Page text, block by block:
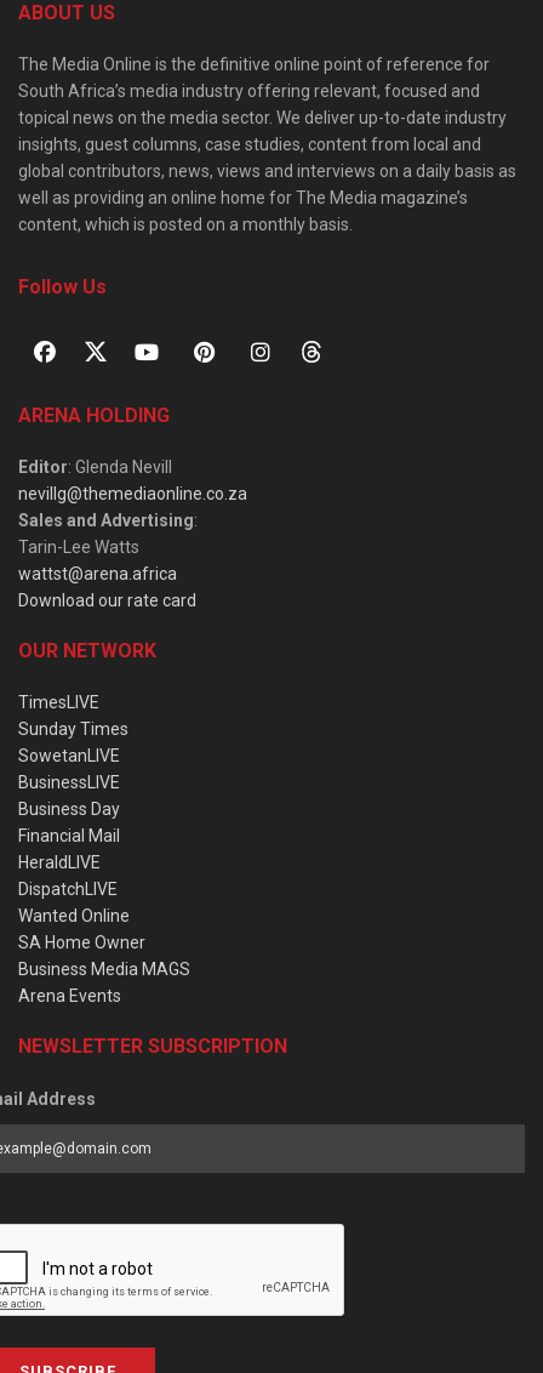
ABOUT US
The Media Online is the definitive online point of reference for
South Africa’s media industry offering relevant, focused and
topical news on the media sector. We deliver up-to-date industry
insights, guest columns, case studies, content from local and
global contributors, news, views and interviews on a daily basis as
well as providing an online home for The Media magazine’s
content, which is posted on a monthly basis.
Follow Us
ARENA HOLDING
Editor: Glenda Nevill
nevillg@themediaonline.co.za
Sales and Advertising:
Tarin-Lee Watts
wattst@arena.africa
Download our rate card
OUR NETWORK
TimesLIVE
Sunday Times
SowetanLIVE
BusinessLIVE
Business Day
Financial Mail
HeraldLIVE
DispatchLIVE
Wanted Online
SA Home Owner
Business Media MAGS
Arena Events
NEWSLETTER SUBSCRIPTION
Address